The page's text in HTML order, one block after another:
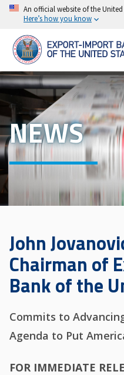
Skip
main
content
An official website of the
Here’s how you know
NEWS
John
Chairman of
Bank of the
Commits to
Agenda to Put
FOR IMMEDIATE